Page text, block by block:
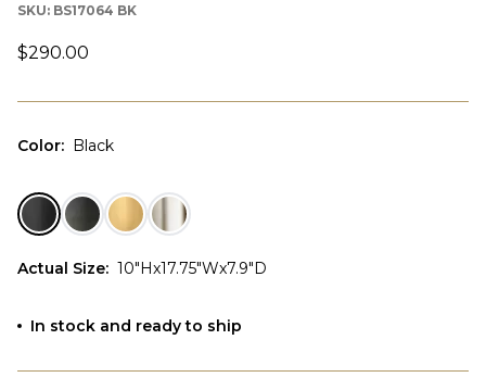
SKU: BS17064 BK
$290.00
Color: Black
Actual Size: 10"Hx17.75"Wx7.9"D
In stock and ready to ship